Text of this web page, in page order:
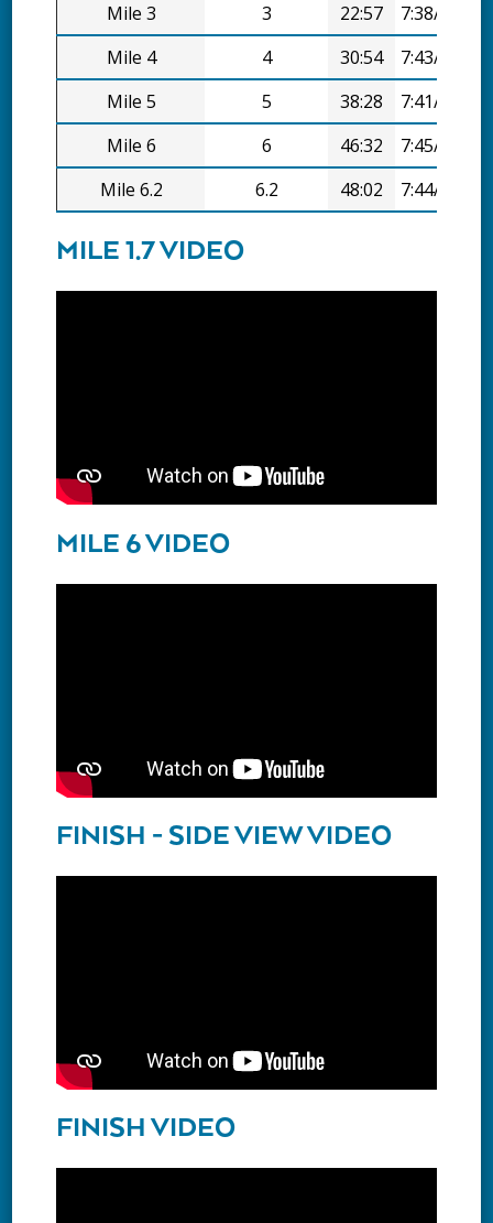
Mile 3
3 22:57
7:38/mi
Mile 4
4 30:54
7:43/mi
Mile 5
5 38:28
7:41/mi
Mile 6
6 46:32
7:45/mi
Mile 6.2
6.2 48:02 7:44/mi
MILE 1.7 VIDEO
MILE 6 VIDEO
FINISH - SIDE VIEW VIDEO
FINISH VIDEO